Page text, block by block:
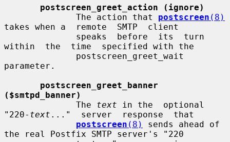
postscreen_greet_action (ignore)
              The action that
postscreen (8)
takes when a  remote  SMTP  client
within  the  time  specified with the
parameter.
postscreen_greet_banner
($smtpd_banner)
              The
text in the  optional
"220- text ..."  server  response  that
postscreen (8)
sends ahead of
the real Postfix SMTP server's "220